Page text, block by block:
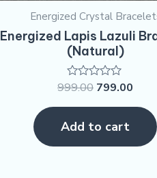
Energized Crystal
Energized Lapis Lazuli
(Natural)
Rated
out
5
999.00 799.00
Add to cart